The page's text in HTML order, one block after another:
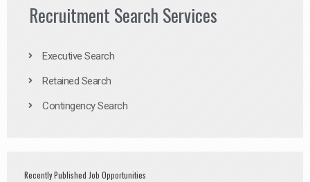
Recruitment Search Services
Executive Search
Retained Search
Contingency Search
Recently Published Job Opportunities